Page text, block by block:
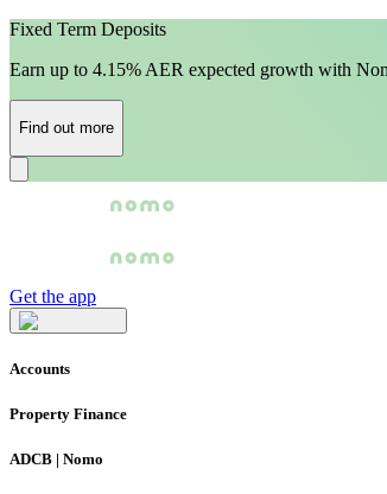
Fixed Term Deposits
Earn up to 4.15% AER expected growth with
Find out more
Get the app
Accounts
Property Finance
ADCB | Nomo